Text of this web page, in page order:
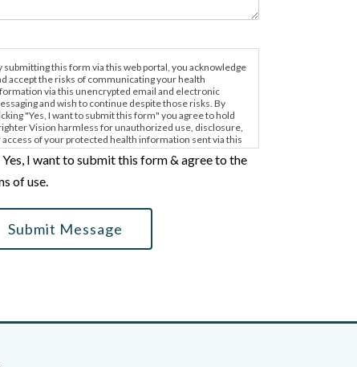
submitting this form via this web portal, you acknowledge
accept the risks of communicating your health
via this unencrypted email and electronic
and wish to continue despite those risks. By
"Yes, I want to submit this form" you agree to hold
Vision harmless for unauthorized use, disclosure,
access of your protected health information sent via this
means.
Yes, I want to submit this form & agree to the
of use.
Submit Message